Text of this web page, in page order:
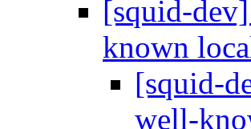
[squid-
known
[squid-
well-